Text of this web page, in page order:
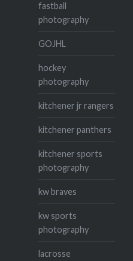
fastball
photography
GOJHL
hockey
photography
kitchener jr rangers
kitchener panthers
kitchener sports
photography
kw braves
kw sports
photography
lacrosse